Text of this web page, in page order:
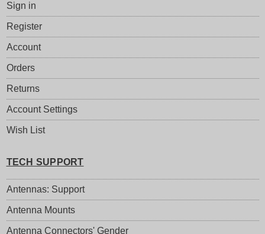
Sign in
Register
Account
Orders
Returns
Account Settings
Wish List
TECH SUPPORT
Antennas: Support
Antenna Mounts
Antenna Connectors' Gender